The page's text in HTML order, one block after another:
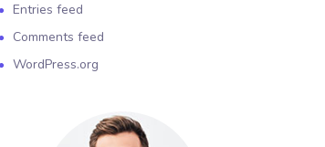
Entries feed
Comments feed
WordPress.org